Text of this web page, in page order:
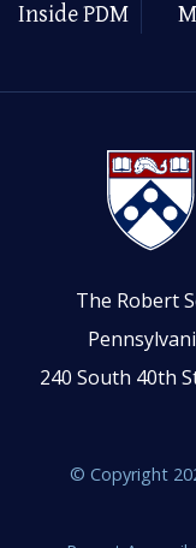
Inside PDM
The Robert
240 South 40th
© Copyright